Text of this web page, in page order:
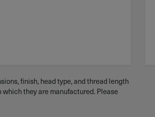
finish, head type, and thread length
they are manufactured. Please